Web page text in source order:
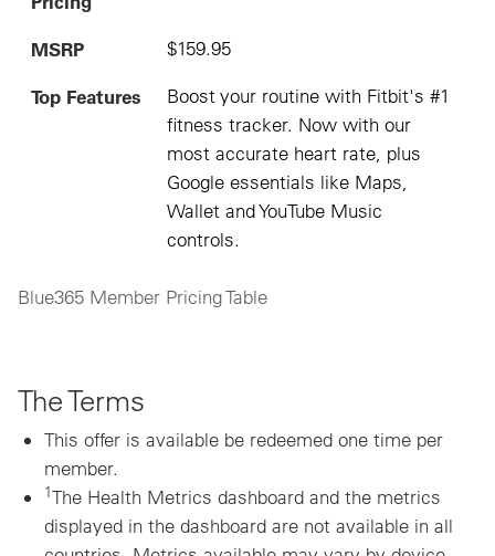
Blue365 Member Pricing Table
MSRP
$159.95
Top Features
Boost your routine with Fitbit's #1
fitness tracker. Now with our
most accurate heart rate, plus
Google essentials like Maps,
Wallet and YouTube Music
controls.
The Terms
This offer is available be redeemed one time per
member.
1The Health Metrics dashboard and the metrics
displayed in the dashboard are not available in all